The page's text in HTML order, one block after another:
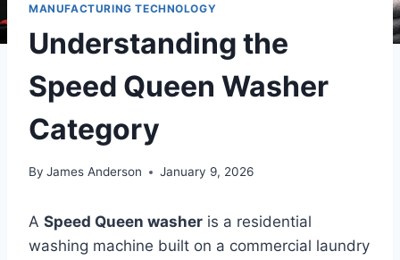
MANUFACTURING TECHNOLOGY
Understanding the
Speed Queen Washer
Category
By James Anderson January 9, 2026
A Speed Queen washer is a residential
washing machine built on a commercial laundry